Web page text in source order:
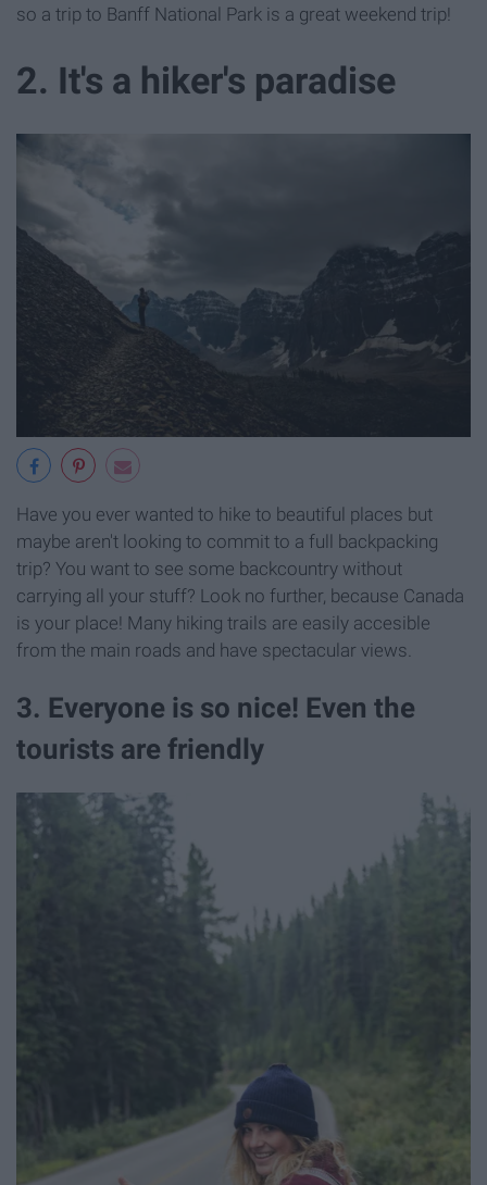
so a trip to Banff National Park is a great weekend trip!
2. It's a hiker's paradise
Have you ever wanted to hike to beautiful places but
maybe aren't looking to commit to a full backpacking
trip? You want to see some backcountry without
carrying all your stuff? Look no further, because Canada
is your place! Many hiking trails are easily accesible
from the main roads and have spectacular views.
3. Everyone is so nice! Even the
tourists are friendly